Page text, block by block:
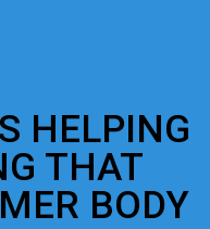
HELPING
THAT
BODY